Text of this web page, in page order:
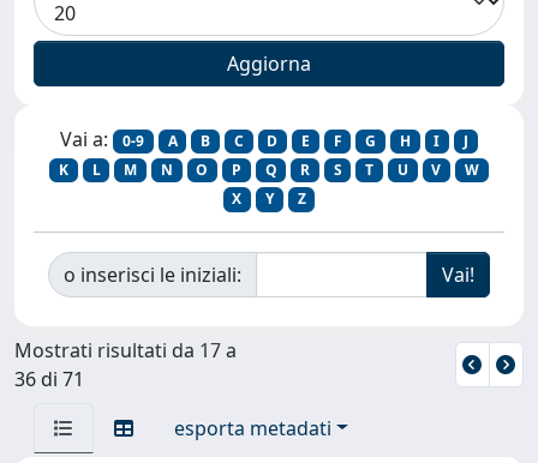
Vai a: 0-9 A B C D E F G H I
J
K
L M N O P Q R S T U V
W
X
Y Z
o inserisci le iniziali:
Mostrati risultati da 17 a
36 di 71
esporta metadati